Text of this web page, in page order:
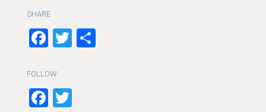
SHARE
Facebook
Twitter
FOLLOW
Facebook